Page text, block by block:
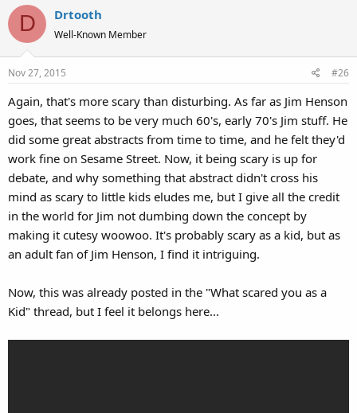
D Drtooth
Well-Known Member
Nov 27, 2015 #26
Again, that's more scary than disturbing. As far as Jim Henson
goes, that seems to be very much 60's, early 70's Jim stuff. He
did some great abstracts from time to time, and he felt they'd
work fine on Sesame Street. Now, it being scary is up for
debate, and why something that abstract didn't cross his
mind as scary to little kids eludes me, but I give all the credit
in the world for Jim not dumbing down the concept by
making it cutesy woowoo. It's probably scary as a kid, but as
an adult fan of Jim Henson, I find it intriguing.
Now, this was already posted in the "What scared you as a
Kid" thread, but I feel it belongs here...